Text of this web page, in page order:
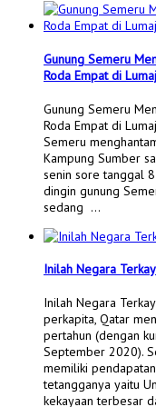
Gunung Semeru
Roda Empat di
Gunung Semeru
Roda Empat di
Semeru
Kampung Sumber
senin sore tanggal
dingin gunung
sedang …
Inilah Negara
Inilah Negara
perkapita, Qatar
pertahun (dengan
September 2020).
memiliki
tetangganya yaitu
kekayaan terbesar